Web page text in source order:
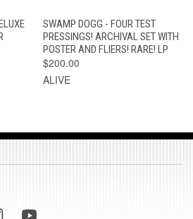
SWAMP DOGG - FOUR TEST
PRESSINGS! ARCHIVAL SET WITH
POSTER AND FLIERS! RARE! LP
$200.00
ALIVE